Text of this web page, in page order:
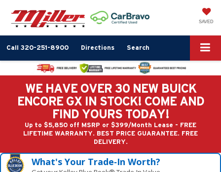
SAVED
Call 320-251-8900 Directions Search
WE HAVE OVER 30 NEW BUICK
ENCORE GX IN STOCK! COME AND
FIND YOURS TODAY!
Up to $5,850 off MSRP or $399/Month Lease - FREE
LIFETIME WARRANTY. BEST PRICE GUARANTEE. FREE
DELIVERY.
What's Your Trade‑In Worth?